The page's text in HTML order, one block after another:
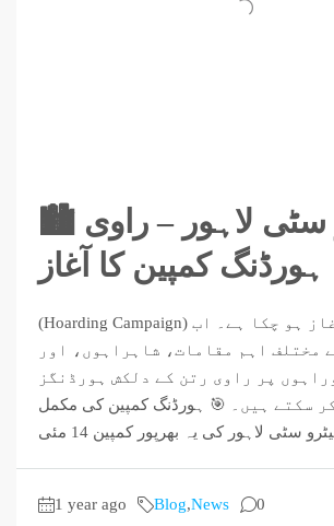
🏙️ نیو میٹرو سٹی لاہور – راوی
کمپین کا آغاز
(Hoarding Campaign) کا باضابطہ آغاز ہو چکا ہے۔ اب
مختلف اہم مقامات، شاہراہوں، اور
پر راوی رتن کے دلکش ہورڈنگز
کر سکتے ہیں۔ 🎯 ہورڈنگ کمپین کی مکمل
1 year ago Blog,News 0